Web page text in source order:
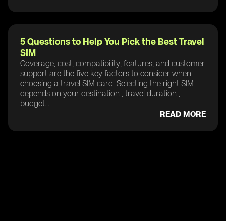
5 Questions to Help You Pick the Best Travel
SIM
Coverage, cost, compatibility, features, and customer
support are the five key factors to consider when
choosing a travel SIM card. Selecting the right SIM
depends on your destination , travel duration ,
budget...
READ MORE